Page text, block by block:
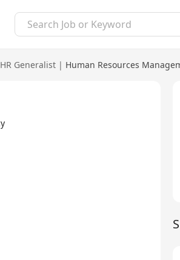
HR Generalist | Human Resources